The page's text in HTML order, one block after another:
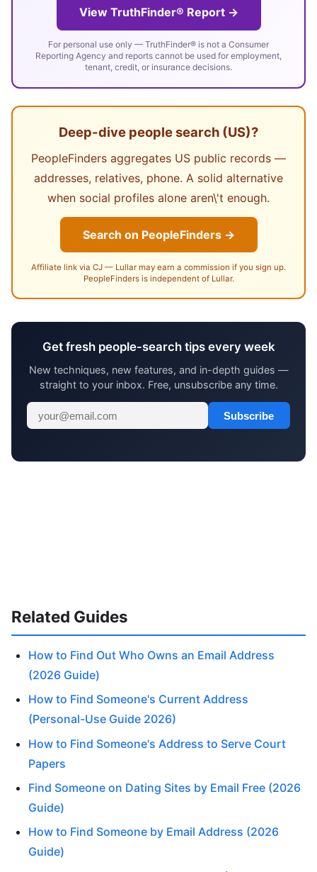
View TruthFinder® Report →
For personal use only — TruthFinder® is not a Consumer
Reporting Agency and reports cannot be used for employment,
tenant, credit, or insurance decisions.
Deep-dive people search (US)?
PeopleFinders aggregates US public records —
addresses, relatives, phone. A solid alternative
when social profiles alone aren\'t enough.
Search on PeopleFinders →
Affiliate link via CJ — Lullar may earn a commission if you sign up.
PeopleFinders is independent of Lullar.
Get fresh people-search tips every week
New techniques, new features, and in-depth guides —
straight to your inbox. Free, unsubscribe any time.
Subscribe
Related Guides
How to Find Out Who Owns an Email Address
(2026 Guide)
How to Find Someone's Current Address
(Personal-Use Guide 2026)
How to Find Someone's Address to Serve Court
Papers
Find Someone on Dating Sites by Email Free (2026
Guide)
How to Find Someone by Email Address (2026
Guide)